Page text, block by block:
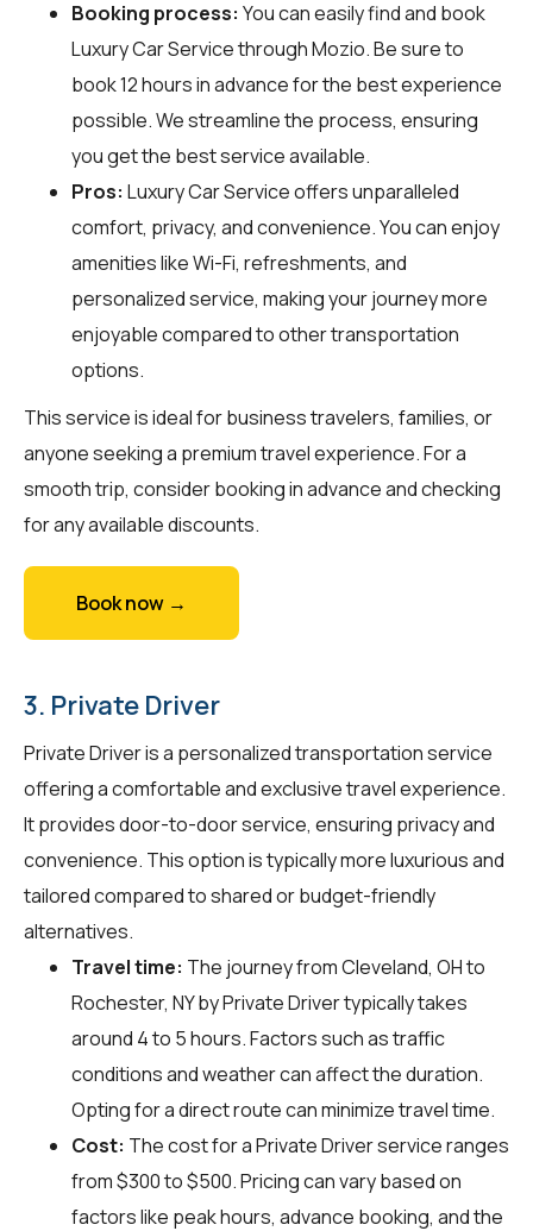
Booking process: You can easily find and book
Luxury Car Service throughMozio. Be sure to
book 12 hours in advance for the best experience
possible. We streamline the process, ensuring
you get the best service available.
Pros: Luxury Car Service offers unparalleled
comfort, privacy, and convenience. You can enjoy
amenities like Wi-Fi, refreshments, and
personalized service, making your journey more
enjoyable compared to other transportation
options.
This service is ideal for business travelers, families, or
anyone seeking a premium travel experience. For a
smooth trip, consider booking in advance and checking
for any available discounts.
Book now →
3. Private Driver
Private Driver is a personalized transportation service
offering a comfortable and exclusive travel experience.
It provides door-to-door service, ensuring privacy and
convenience. This option is typically more luxurious and
tailored compared to shared or budget-friendly
alternatives.
Travel time: The journey from Cleveland, OH to
Rochester, NY by Private Driver typically takes
around 4 to 5 hours. Factors such as traffic
conditions and weather can affect the duration.
Opting for a direct route can minimize travel time.
Cost: The cost for a Private Driver service ranges
from $300 to $500. Pricing can vary based on
factors like peak hours, advance booking, and the